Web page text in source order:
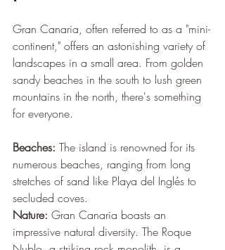
Gran Canaria, often referred to as a "mini-
continent," offers an astonishing variety of
landscapes in a small area. From golden
sandy beaches in the south to lush green
mountains in the north, there's something
for everyone.
Beaches: The island is renowned for its
numerous beaches, ranging from long
stretches of sand like Playa del Inglés to
secluded coves.
Nature: Gran Canaria boasts an
impressive natural diversity. The Roque